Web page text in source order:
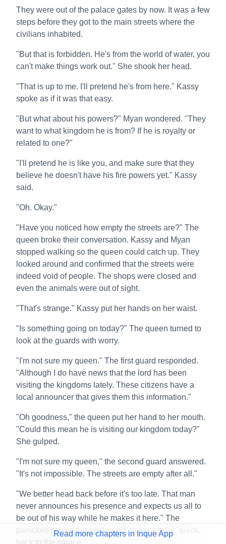
They were out of the palace gates by now. It was a few
steps before they got to the main streets where the
civilians inhabited.
"But that is forbidden. He's from the world of water, you
can't make things work out." She shook her head.
"That is up to me. I'll pretend he's from here." Kassy
spoke as if it was that easy.
"But what about his powers?" Myan wondered. "They
want to what kingdom he is from? If he is royalty or
related to one?"
"I'll pretend he is like you, and make sure that they
believe he doesn't have his fire powers yet." Kassy
said.
"Oh. Okay."
"Have you noticed how empty the streets are?" The
queen broke their conversation. Kassy and Myan
stopped walking so the queen could catch up. They
looked around and confirmed that the streets were
indeed void of people. The shops were closed and
even the animals were out of sight.
"That's strange." Kassy put her hands on her waist.
"Is something going on today?" The queen turned to
look at the guards with worry.
"I'm not sure my queen." The first guard responded.
"Although I do have news that the lord has been
visiting the kingdoms lately. These citizens have a
local announcer that gives them this information."
"Oh goodness," the queen put her hand to her mouth.
"Could this mean he is visiting our kingdom today?"
She gulped.
"I'm not sure my queen," the second guard answered.
"It's not impossible. The streets are empty after all."
"We better head back before it's too late. That man
never announces his presence and expects us all to
be out of his way while he makes it here." The
panicked queen turned around on her heels, "quick,
back to the palace."
Read more chapters in Inque App